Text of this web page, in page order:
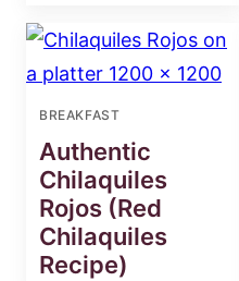
BREAKFAST
Authentic
Chilaquiles
Rojos (Red
Chilaquiles
Recipe)